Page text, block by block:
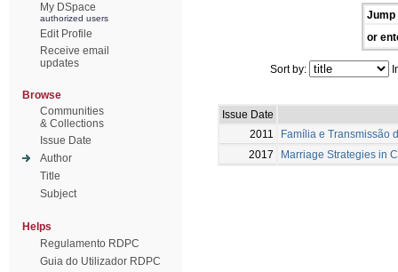
My DSpace
authorized users
Edit Profile
Receive email
updates
Browse
Communities
& Collections
Issue Date
Author
Title
Subject
Helps
Regulamento RDPC
Guia do Utilizador RDPC
Jump
or
Sort by:
Issue Date
2011
Família e Transmissão
2017
Marriage Strategies in